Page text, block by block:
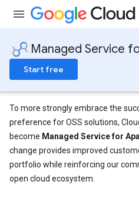
Managed Service
Start free
To more strongly embrace the
preference for OSS solutions,
become Managed Service for
change provides improved
portfolio while reinforcing our
open cloud ecosystem.